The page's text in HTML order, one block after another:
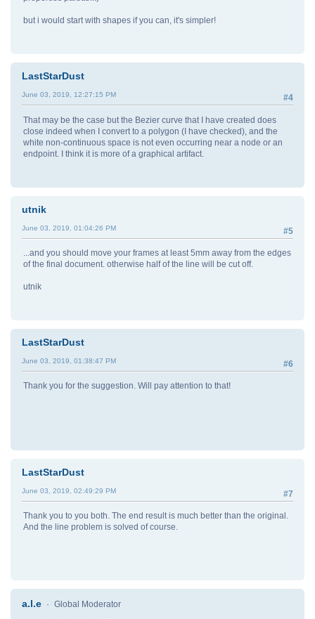
but i would start with shapes if you can, it's simpler!
LastStarDust
#4
June 03, 2019, 12:27:15 PM
That may be the case but the Bezier curve that I have created does
close indeed when I convert to a polygon (I have checked), and the
white non-continuous space is not even occurring near a node or an
endpoint. I think it is more of a graphical artifact.
utnik
#5
June 03, 2019, 01:04:26 PM
...and you should move your frames at least 5mm away from the edges
of the final document. otherwise half of the line will be cut off.
utnik
LastStarDust
#6
June 03, 2019, 01:38:47 PM
Thank you for the suggestion. Will pay attention to that!
LastStarDust
#7
June 03, 2019, 02:49:29 PM
Thank you to you both. The end result is much better than the original.
And the line problem is solved of course.
a.l.e Global Moderator